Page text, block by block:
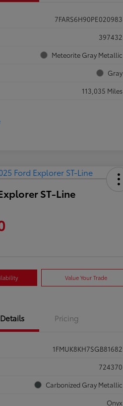
7FARS6H90PE020983
397432
Meteorite Gray Metallic
Gray
113,035 Miles
ST-Line
Value Your Trade
Details Pricing
1FMUK8KH7SGB81682
724370
Carbonized Gray Metallic
Onyx